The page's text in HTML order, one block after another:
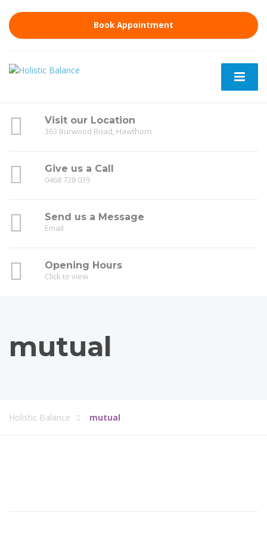
Book Appointment
Visit our Location
363 Burwood Road, Hawthorn
Give us a Call
0468 728 039
Send us a Message
Email
Opening Hours
Click to view
mutual
Holistic Balance mutual